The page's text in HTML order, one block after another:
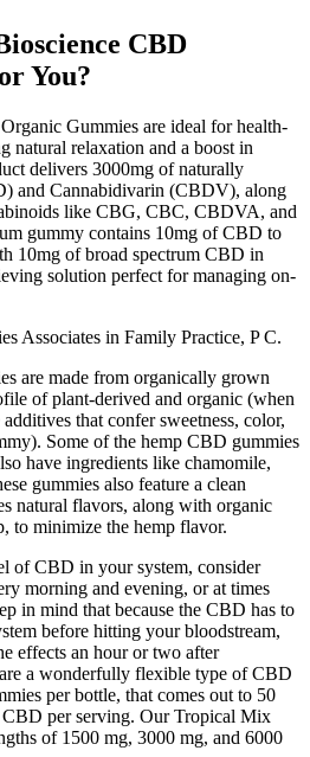
CBD
You?
Gummies are ideal for health-
natural relaxation and a boost in
delivers 3000mg of naturally
and Cannabidivarin (CBDV), along
like CBG, CBC, CBDVA, and
gummy contains 10mg of CBD to
10mg of broad spectrum CBD in
solution perfect for managing on-
are made from organically grown
of plant-derived and organic (when
that confer sweetness, color,
Some of the hemp CBD gummies
have ingredients like chamomile,
gummies also feature a clean
natural flavors, along with organic
to minimize the hemp flavor.
of CBD in your system, consider
morning and evening, or at times
in mind that because the CBD has to
before hitting your bloodstream,
effects an hour or two after
a wonderfully flexible type of CBD
per bottle, that comes out to 50
per serving. Our Tropical Mix
of 1500 mg, 3000 mg, and 6000